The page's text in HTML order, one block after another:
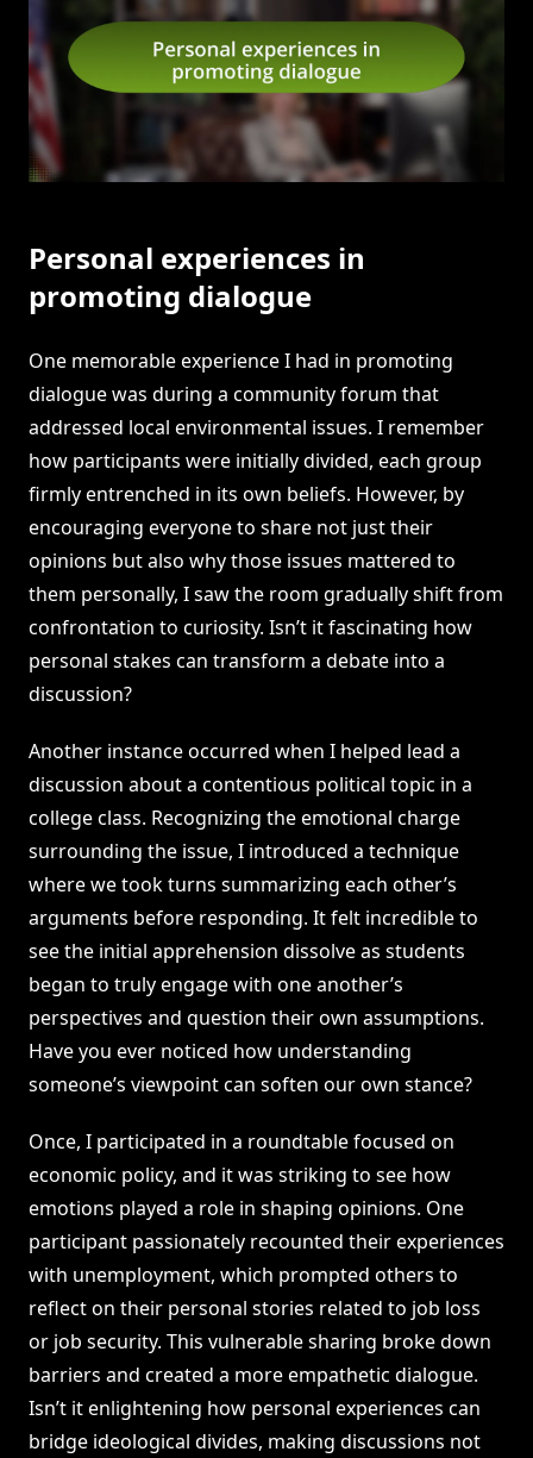
Personal experiences in
promoting dialogue
One memorable experience I had in promoting
dialogue was during a community forum that
addressed local environmental issues. I remember
how participants were initially divided, each group
firmly entrenched in its own beliefs. However, by
encouraging everyone to share not just their
opinions but also why those issues mattered to
them personally, I saw the room gradually shift from
confrontation to curiosity. Isn’t it fascinating how
personal stakes can transform a debate into a
discussion?
Another instance occurred when I helped lead a
discussion about a contentious political topic in a
college class. Recognizing the emotional charge
surrounding the issue, I introduced a technique
where we took turns summarizing each other’s
arguments before responding. It felt incredible to
see the initial apprehension dissolve as students
began to truly engage with one another’s
perspectives and question their own assumptions.
Have you ever noticed how understanding
someone’s viewpoint can soften our own stance?
Once, I participated in a roundtable focused on
economic policy, and it was striking to see how
emotions played a role in shaping opinions. One
participant passionately recounted their experiences
with unemployment, which prompted others to
reflect on their personal stories related to job loss
or job security. This vulnerable sharing broke down
barriers and created a more empathetic dialogue.
Isn’t it enlightening how personal experiences can
bridge ideological divides, making discussions not